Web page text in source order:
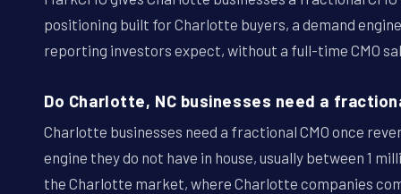
positioning built for Charlotte buyers, a demand
reporting investors expect, without a full-time CMO
Do Charlotte, NC businesses need a
Charlotte businesses need a fractional CMO once
engine they do not have in house, usually between 1
the Charlotte market, where Charlotte companies